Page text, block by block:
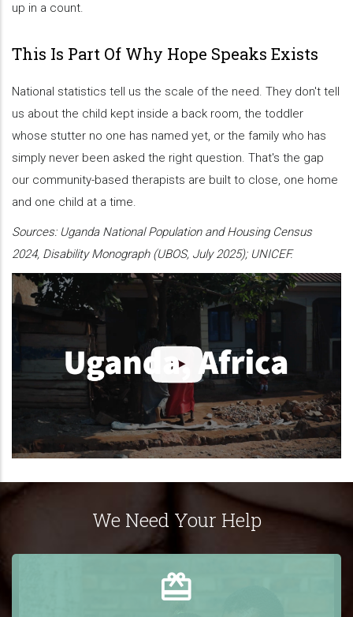
up in a count.
This Is Part Of Why Hope Speaks Exists
National statistics tell us the scale of the need. They don't tell
us about the child kept inside a back room, the toddler
whose stutter no one has named yet, or the family who has
simply never been asked the right question. That's the gap
our community-based therapists are built to close, one home
and one child at a time.
Sources: Uganda National Population and Housing Census
2024, Disability Monograph (UBOS, July 2025); UNICEF.
We Need Your Help